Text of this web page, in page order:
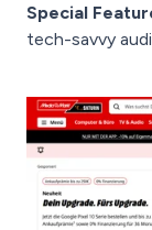
Special
tech-savvy